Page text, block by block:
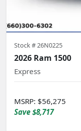
Stock #26N0225
2026 Ram 1500
Express
MSRP: $56,275
Save $8,717